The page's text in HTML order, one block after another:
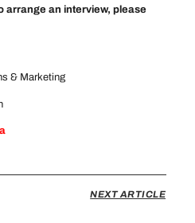
arrange an interview, please
& Marketing
NEXT ARTICLE